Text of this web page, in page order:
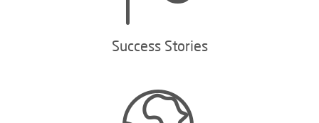
Success Stories